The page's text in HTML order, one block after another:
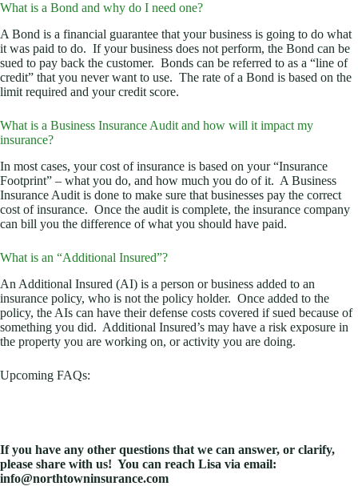
What is a Bond and why do I need one?
A Bond is a financial guarantee that your business is going to do what
it was paid to do. If your business does not perform, the Bond can be
sued to pay back the customer. Bonds can be referred to as a “line of
credit” that you never want to use. The rate of a Bond is based on the
limit required and your credit score.
What is a Business Insurance Audit and how will it impact my
insurance?
In most cases, your cost of insurance is based on your “Insurance
Footprint” – what you do, and how much you do of it. A Business
Insurance Audit is done to make sure that businesses pay the correct
cost of insurance. Once the audit is complete, the insurance company
can bill you the difference of what you should have paid.
What is an “Additional Insured”?
An Additional Insured (AI) is a person or business added to an
insurance policy, who is not the policy holder. Once added to the
policy, the AIs can have their defense costs covered if sued because of
something you did. Additional Insured’s may have a risk exposure in
the property you are working on, or activity you are doing.
Upcoming FAQs:
If you have any other questions that we can answer, or clarify,
please share with us! You can reach Lisa via email:
info@northtowninsurance.com